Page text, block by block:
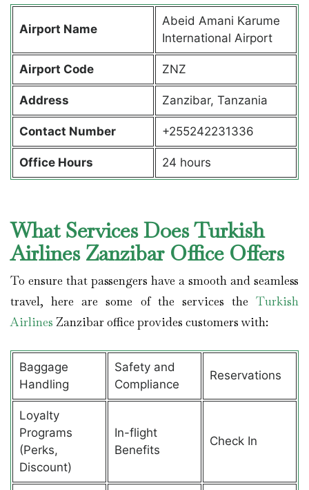
Airport Name
Abeid Amani Karume
International Airport
Airport Code ZNZ
Address Zanzibar, Tanzania
Contact Number +255242231336
Office Hours 24 hours
What Services Does Turkish
Airlines Zanzibar Office Offers
To ensure that passengers have a smooth and seamless
travel, here are some of the services the Turkish
Airlines Zanzibar office provides customers with:
Baggage
Handling
Safety and
Compliance
Reservations
Loyalty
Programs
(Perks,
Discount)
In-flight
Benefits
Check In